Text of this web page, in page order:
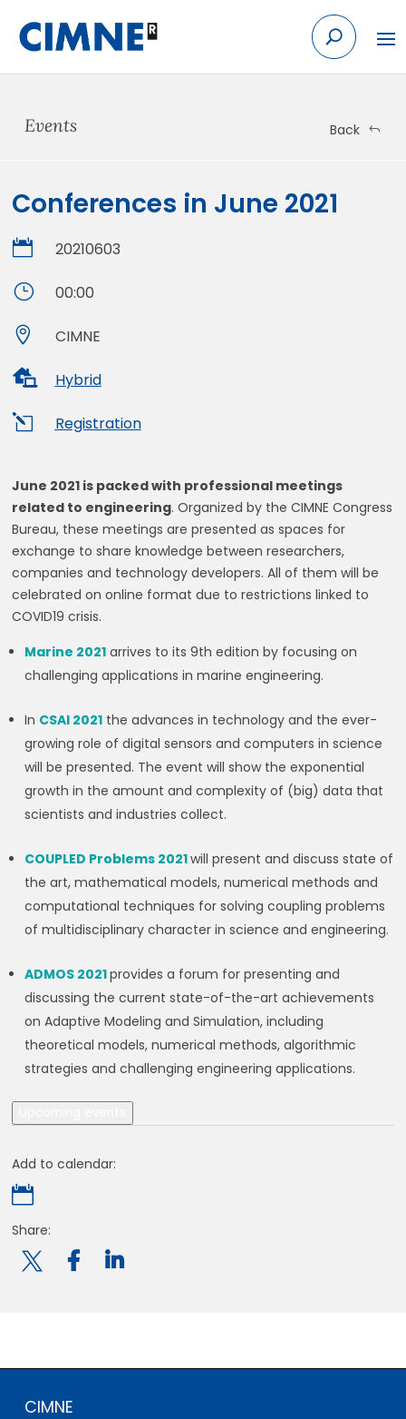
content
Events Back
Conferences in June 2021
 20210603
} 00:00
 CIMNE
 Hybrid
l Registration
June 2021 is packed with professional meetings
related to engineering. Organized by the CIMNE Congress
Bureau, these meetings are presented as spaces for
exchange to share knowledge between researchers,
companies and technology developers. All of them will be
celebrated on online format due to restrictions linked to
COVID19 crisis.
Marine 2021 arrives to its 9th edition by focusing on
challenging applications in marine engineering.
In CSAI 2021 the advances in technology and the ever-
growing role of digital sensors and computers in science
will be presented. The event will show the exponential
growth in the amount and complexity of (big) data that
scientists and industries collect.
COUPLED Problems 2021will present and discuss state of
the art, mathematical models, numerical methods and
computational techniques for solving coupling problems
of multidisciplinary character in science and engineering.
ADMOS 2021provides a forum for presenting and
discussing the current state-of-the-art achievements
on Adaptive Modeling and Simulation, including
theoretical models, numerical methods, algorithmic
strategies and challenging engineering applications.
Add to calendar:

Share:

CIMNE